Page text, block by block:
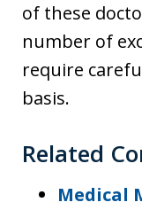
of these
number of
require
basis.
Related
Medical